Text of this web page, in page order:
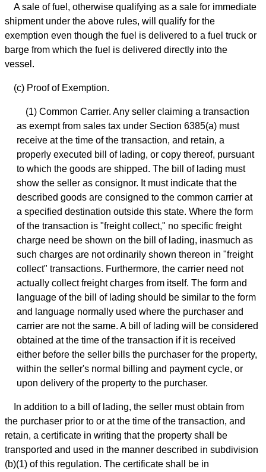
A sale of fuel, otherwise qualifying as a sale for immediate
shipment under the above rules, will qualify for the
exemption even though the fuel is delivered to a fuel truck or
barge from which the fuel is delivered directly into the
vessel.
(c) Proof of Exemption.
(1) Common Carrier. Any seller claiming a transaction
as exempt from sales tax under Section 6385(a) must
receive at the time of the transaction, and retain, a
properly executed bill of lading, or copy thereof, pursuant
to which the goods are shipped. The bill of lading must
show the seller as consignor. It must indicate that the
described goods are consigned to the common carrier at
a specified destination outside this state. Where the form
of the transaction is "freight collect," no specific freight
charge need be shown on the bill of lading, inasmuch as
such charges are not ordinarily shown thereon in "freight
collect" transactions. Furthermore, the carrier need not
actually collect freight charges from itself. The form and
language of the bill of lading should be similar to the form
and language normally used where the purchaser and
carrier are not the same. A bill of lading will be considered
obtained at the time of the transaction if it is received
either before the seller bills the purchaser for the property,
within the seller's normal billing and payment cycle, or
upon delivery of the property to the purchaser.
In addition to a bill of lading, the seller must obtain from
the purchaser prior to or at the time of the transaction, and
retain, a certificate in writing that the property shall be
transported and used in the manner described in subdivision
(b)(1) of this regulation. The certificate shall be in